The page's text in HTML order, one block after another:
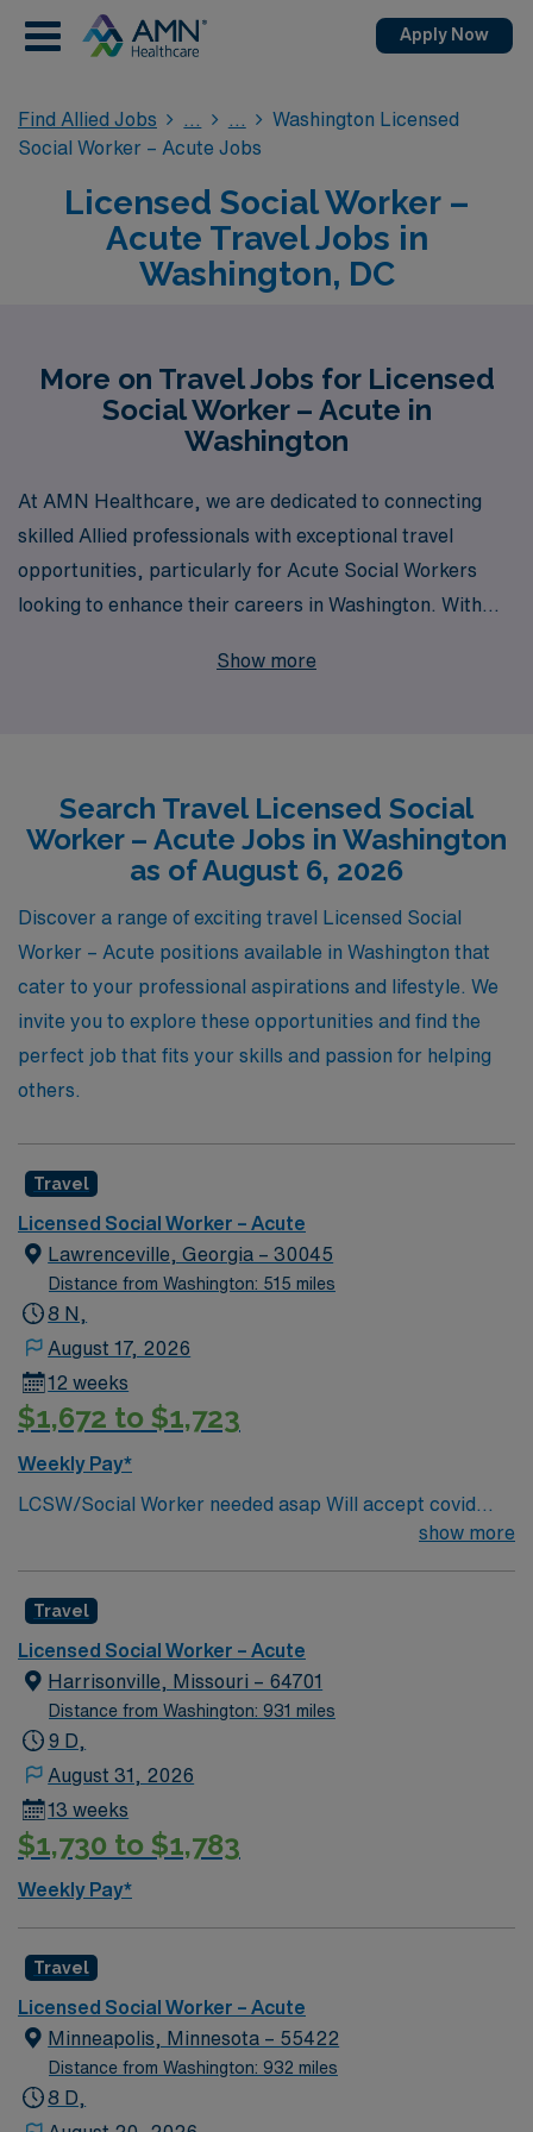
Apply Now
Find Allied Jobs
Washington Licensed
Social Worker – Acute Jobs
Licensed Social Worker –
Acute Travel Jobs in
Washington, DC
More on Travel Jobs for Licensed
Social Worker – Acute in
Washington
At AMN Healthcare, we are dedicated to connecting
skilled Allied professionals with exceptional travel
opportunities, particularly for Acute Social Workers
looking to enhance their careers in Washington. With
pride ourselves on supporting more than 10,000
with your expertise and goals. Join us at AMN
Healthcare, where your journey as a travel Social
Worker is supported by a trusted partner in healthcare
staffing. Explore our current travel Acute job offerings
today and take the next step in your rewarding career!
Show more
Search Travel Licensed Social
Worker – Acute Jobs in Washington
as of August 6, 2026
Discover a range of exciting travel Licensed Social
Worker – Acute positions available in Washington that
cater to your professional aspirations and lifestyle. We
invite you to explore these opportunities and find the
perfect job that fits your skills and passion for helping
others.
Travel
Licensed Social Worker – Acute
Lawrenceville, Georgia – 30045
Distance from Washington: 515 miles
8 N,
August 17, 2026
12 weeks
$1,672 to $1,723
Weekly Pay*
LCSW/Social Worker needed asap Will accept covid
declination. REQUIREMENTS: 1 reference from the
GA LCSW. Acute Hospital experience. . .
show more
Travel
Licensed Social Worker – Acute
Harrisonville, Missouri – 64701
Distance from Washington: 931 miles
9 D,
August 31, 2026
13 weeks
$1,730 to $1,783
Weekly Pay*
Travel
Licensed Social Worker – Acute
Minneapolis, Minnesota – 55422
Distance from Washington: 932 miles
8 D,